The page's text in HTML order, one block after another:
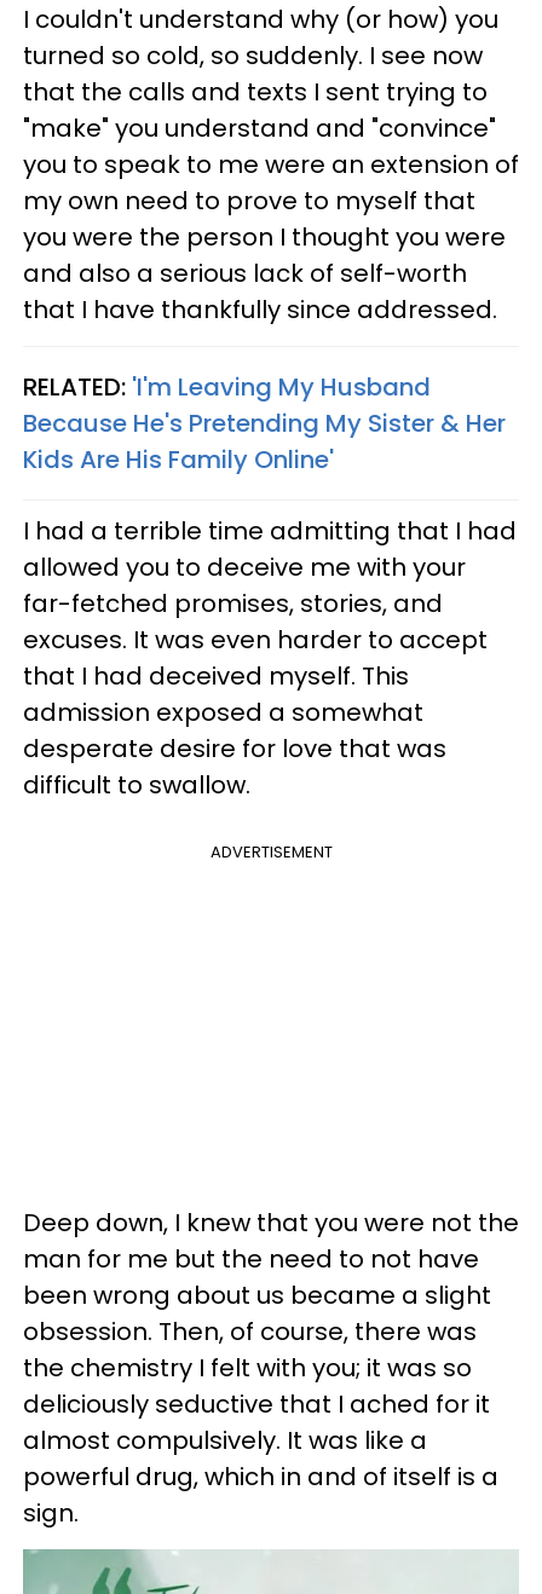
I couldn't understand why (or how) you
turned so cold, so suddenly. I see now
that the calls and texts I sent trying to
"make" you understand and "convince"
you to speak to me were an extension of
my own need to prove to myself that
you were the person I thought you were
and also a serious lack of self-worth
that I have thankfully since addressed.
RELATED: 'I'm Leaving My Husband
Because He's Pretending My Sister & Her
Kids Are His Family Online'
I had a terrible time admitting that I had
allowed you to deceive me with your
far-fetched promises, stories, and
excuses. It was even harder to accept
that I had deceived myself. This
admission exposed a somewhat
desperate desire for love that was
difficult to swallow.
ADVERTISEMENT
Deep down, I knew that you were not the
man for me but the need to not have
been wrong about us became a slight
obsession. Then, of course, there was
the chemistry I felt with you; it was so
deliciously seductive that I ached for it
almost compulsively. It was like a
powerful drug, which in and of itself is a
sign.